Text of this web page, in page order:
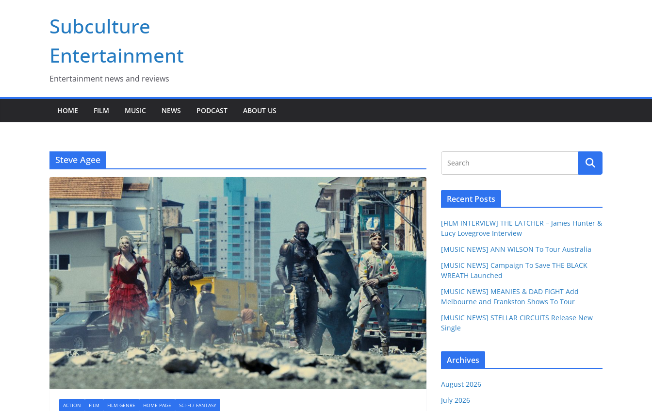
Subculture
Entertainment
Entertainment news and reviews
HOME FILM MUSIC NEWS PODCAST ABOUT US
Steve Agee
ACTION FILM FILM GENRE HOME PAGE SCI-FI / FANTASY
Recent Posts
[FILM INTERVIEW] THE LATCHER – James Hunter &
Lucy Lovegrove Interview
[MUSIC NEWS] ANN WILSON To Tour Australia
[MUSIC NEWS] Campaign To Save THE BLACK
WREATH Launched
[MUSIC NEWS] MEANIES & DAD FIGHT Add
Melbourne and Frankston Shows To Tour
[MUSIC NEWS] STELLAR CIRCUITS Release New
Single
Archives
August 2026
July 2026